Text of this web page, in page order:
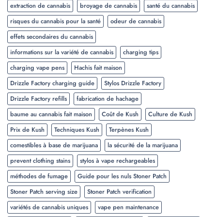
extraction de cannabis
broyage de cannabis
santé du cannabis
risques du cannabis pour la santé
odeur de cannabis
effets secondaires du cannabis
informations sur la variété de cannabis
charging tips
charging vape pens
Hachis fait maison
Drizzle Factory charging guide
Stylos Drizzle Factory
Drizzle Factory refills
fabrication de hachage
baume au cannabis fait maison
Coût de Kush
Culture de Kush
Prix de Kush
Techniques Kush
Terpènes Kush
comestibles à base de marijuana
la sécurité de la marijuana
prevent clothing stains
stylos à vape rechargeables
méthodes de fumage
Guide pour les nuls Stoner Patch
Stoner Patch serving size
Stoner Patch verification
variétés de cannabis uniques
vape pen maintenance